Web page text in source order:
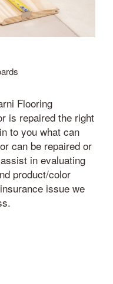
Flooring
is repaired the right
to you what can
can be repaired or
in evaluating
product/color
issue we